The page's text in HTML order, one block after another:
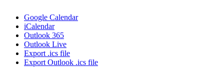
Google Calendar
iCalendar
Outlook 365
Outlook Live
Export .ics file
Export Outlook .ics file